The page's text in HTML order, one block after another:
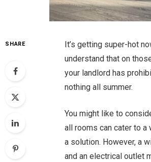
SHARE
It’s getting super-hot
understand that on
your landlord has
nothing all summer.
You might like to
all rooms can cater to
a solution. However, a
and an electrical outlet